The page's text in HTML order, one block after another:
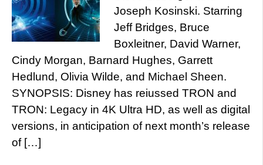
Joseph Kosinski. Starring
Jeff Bridges, Bruce
Boxleitner, David Warner,
Cindy Morgan, Barnard Hughes, Garrett
Hedlund, Olivia Wilde, and Michael Sheen.
SYNOPSIS: Disney has reiussed TRON and
TRON: Legacy in 4K Ultra HD, as well as digital
versions, in anticipation of next month’s release
of […]